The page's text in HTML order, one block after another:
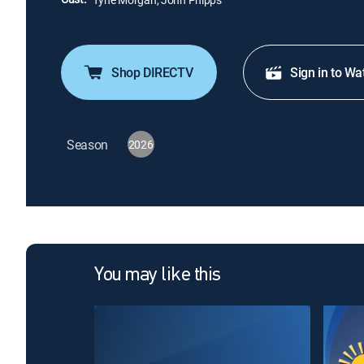
Shop DIRECTV Sign in to
Season 2026
You may like this